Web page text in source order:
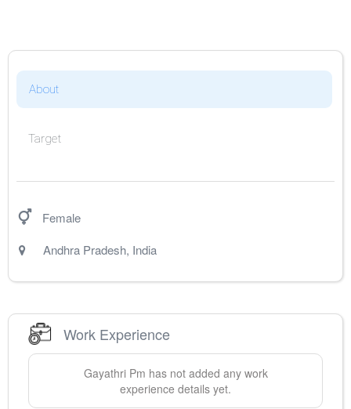
About
Target
Female
Andhra Pradesh, India
Work Experience
Gayathri Pm has not added any work
experience details yet.